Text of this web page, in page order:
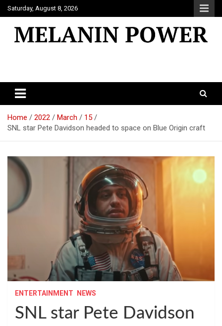
Skip
to
content
Saturday, August 8, 2026
Home 2022 March
15
SNL star Pete Davidson headed to space on Blue Origin craft
ENTERTAINMENT NEWS
SNL star Pete Davidson